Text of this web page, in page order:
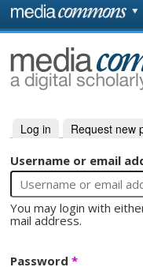
Skip to main content
Primary tabs
Log in (active tab)
Request new
Username or email
You may login with
mail address.
Password*